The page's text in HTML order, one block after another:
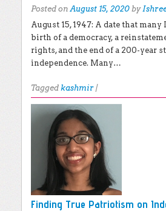
Posted onAugust 15, 2020 by
August 15, 1947: A date that
birth of a democracy, a
rights, and the end of a 200-year
independence. Many…
Tagged kashmir |
Finding True Patriotism on